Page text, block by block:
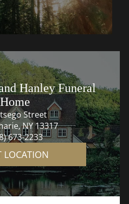
Hanley Funeral
Home
Street
NY 13317
673-2233
LOCATION